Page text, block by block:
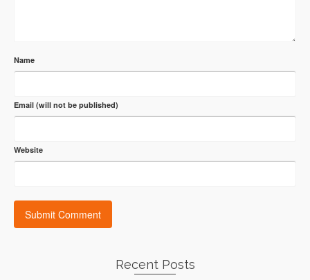
Name
Email (will not be published)
Website
Recent Posts